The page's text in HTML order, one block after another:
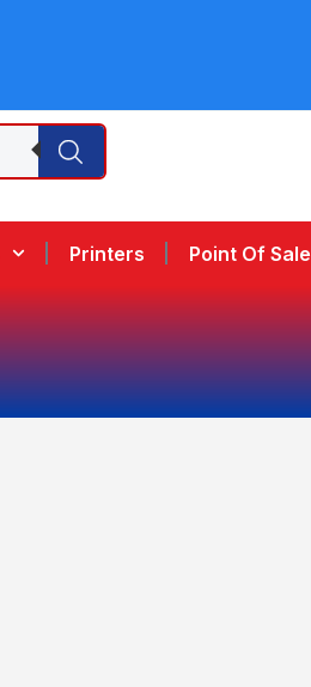
Printers Point Of Sale